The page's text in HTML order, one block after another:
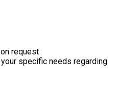
request
specific needs regarding